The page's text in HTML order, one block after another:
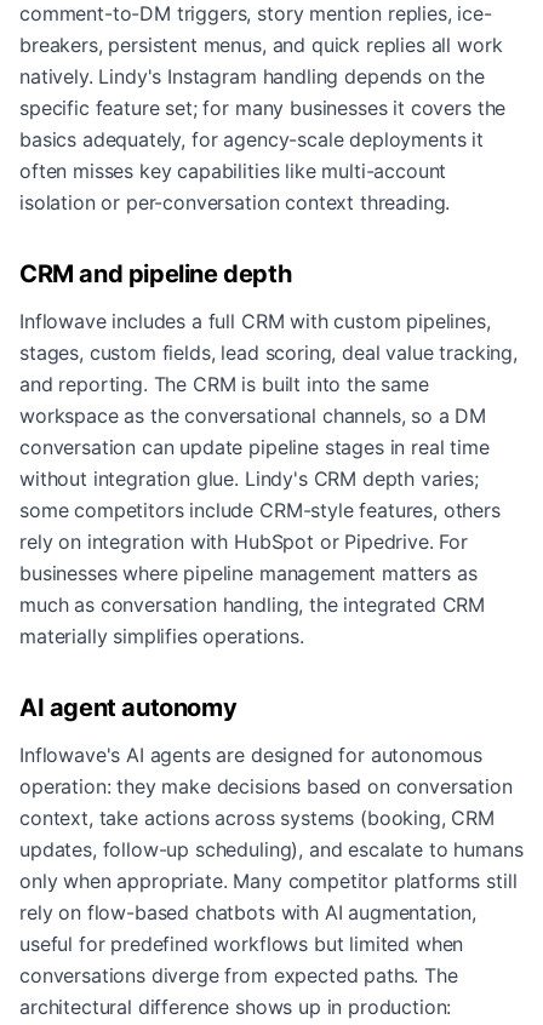
comment-to-DM triggers, story mention replies, ice-
breakers, persistent menus, and quick replies all work
natively. Lindy's Instagram handling depends on the
specific feature set; for many businesses it covers the
basics adequately, for agency-scale deployments it
often misses key capabilities like multi-account
isolation or per-conversation context threading.
CRM and pipeline depth
Inflowave includes a full CRM with custom pipelines,
stages, custom fields, lead scoring, deal value tracking,
and reporting. The CRM is built into the same
workspace as the conversational channels, so a DM
conversation can update pipeline stages in real time
without integration glue. Lindy's CRM depth varies;
some competitors include CRM-style features, others
rely on integration with HubSpot or Pipedrive. For
businesses where pipeline management matters as
much as conversation handling, the integrated CRM
materially simplifies operations.
AI agent autonomy
Inflowave's AI agents are designed for autonomous
operation: they make decisions based on conversation
context, take actions across systems (booking, CRM
updates, follow-up scheduling), and escalate to humans
only when appropriate. Many competitor platforms still
rely on flow-based chatbots with AI augmentation,
useful for predefined workflows but limited when
conversations diverge from expected paths. The
architectural difference shows up in production: